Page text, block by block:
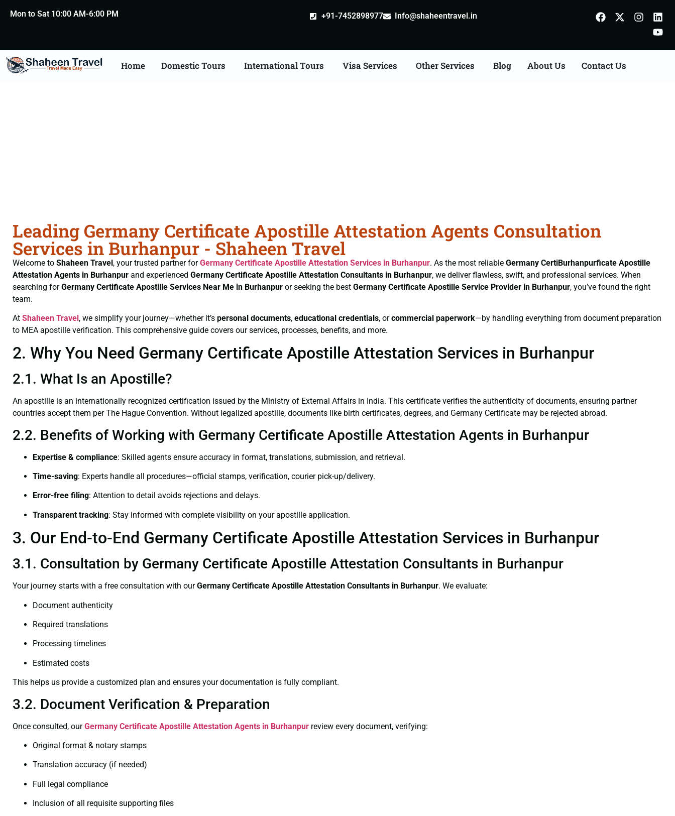
Mon to Sat 10:00 AM-6:00 PM +91-7452898977 Info@shaheentravel.in
Home Domestic Tours International Tours Visa Services Other Services Blog About Us Contact Us
Leading Germany Certificate Apostille Attestation Agents Consultation
Services in Burhanpur - Shaheen Travel
Welcome to Shaheen Travel, your trusted partner forGermany Certificate Apostille Attestation Services in Burhanpur. As the most reliable Germany CertiBurhanpurficate Apostille
Attestation Agents in Burhanpur and experienced Germany Certificate Apostille Attestation Consultants in Burhanpur, we deliver flawless, swift, and professional services. When
searching forGermany Certificate Apostille Services Near Me in Burhanpur or seeking the best Germany Certificate Apostille Service Provider in Burhanpur, you’ve found the right
team.
At Shaheen Travel, we simplify your journey—whether it’s personal documents, educational credentials, orcommercial paperwork—by handling everything from document preparation
to MEA apostille verification. This comprehensive guide covers our services, processes, benefits, and more.
2. Why You Need Germany Certificate Apostille Attestation Services in Burhanpur
2.1. What Is an Apostille?
An apostille is an internationally recognized certification issued by the Ministry of External Affairs in India. This certificate verifies the authenticity of documents, ensuring partner
countries accept them per The Hague Convention. Without legalized apostille, documents like birth certificates, degrees, and Germany Certificate may be rejected abroad.
2.2. Benefits of Working with Germany Certificate Apostille Attestation Agents in Burhanpur
Expertise & compliance: Skilled agents ensure accuracy in format, translations, submission, and retrieval.
Time-saving: Experts handle all procedures—official stamps, verification, courier pick-up/delivery.
Error-free filing: Attention to detail avoids rejections and delays.
Transparent tracking: Stay informed with complete visibility on your apostille application.
3. Our End-to-End Germany Certificate Apostille Attestation Services in Burhanpur
3.1. Consultation by Germany Certificate Apostille Attestation Consultants in Burhanpur
Your journey starts with a free consultation with ourGermany Certificate Apostille Attestation Consultants in Burhanpur. We evaluate:
Document authenticity
Required translations
Processing timelines
Estimated costs
This helps us provide a customized plan and ensures your documentation is fully compliant.
3.2. Document Verification & Preparation
Once consulted, ourGermany Certificate Apostille Attestation Agents in Burhanpur review every document, verifying:
Original format & notary stamps
Translation accuracy (if needed)
Full legal compliance
Inclusion of all requisite supporting files